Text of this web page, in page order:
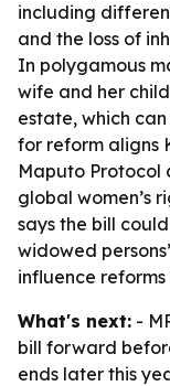
including
and the loss of
In polygamous
wife and her
estate, which can
for reform aligns
Maputo Protocol
global women’s
says the bill
widowed
influence
What's next: -
bill forward
ends later this